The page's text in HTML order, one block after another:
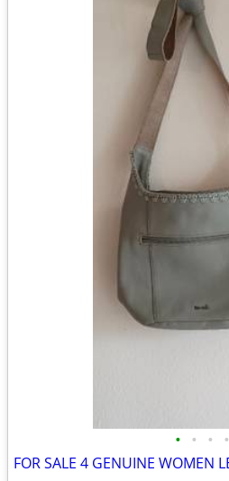
• • • •
FOR SALE 4 GENUINE WOMEN